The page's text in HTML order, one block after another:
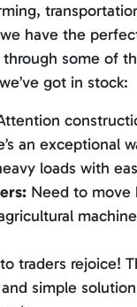
have the
some of
got in stock:
an exceptional
loads with
Need to move
traders rejoice!
simple